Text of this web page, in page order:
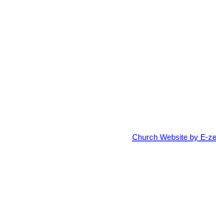
Church Website by E-